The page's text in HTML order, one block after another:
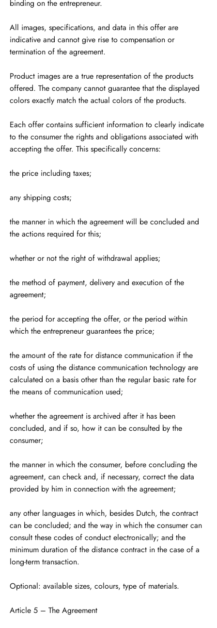
binding on the entrepreneur.
All images, specifications, and data in this offer are
indicative and cannot give rise to compensation or
termination of the agreement.
Product images are a true representation of the products
offered. The company cannot guarantee that the displayed
colors exactly match the actual colors of the products.
Each offer contains sufficient information to clearly indicate
to the consumer the rights and obligations associated with
accepting the offer. This specifically concerns:
the price including taxes;
any shipping costs;
the manner in which the agreement will be concluded and
the actions required for this;
whether or not the right of withdrawal applies;
the method of payment, delivery and execution of the
agreement;
the period for accepting the offer, or the period within
which the entrepreneur guarantees the price;
the amount of the rate for distance communication if the
costs of using the distance communication technology are
calculated on a basis other than the regular basic rate for
the means of communication used;
whether the agreement is archived after it has been
concluded, and if so, how it can be consulted by the
consumer;
the manner in which the consumer, before concluding the
agreement, can check and, if necessary, correct the data
provided by him in connection with the agreement;
any other languages ​​in which, besides Dutch, the contract
can be concluded; and the way in which the consumer can
consult these codes of conduct electronically; and the
minimum duration of the distance contract in the case of a
long-term transaction.
Optional: available sizes, colours, type of materials.
Article 5 – The Agreement